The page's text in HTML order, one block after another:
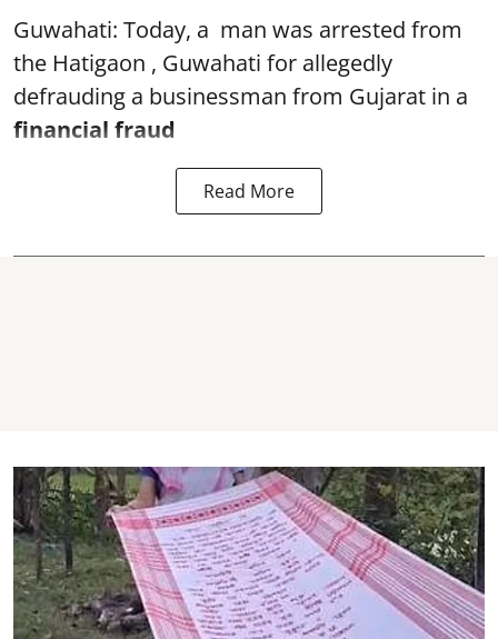
Guwahati: Today, a man was arrested from
the Hatigaon , Guwahati for allegedly
defrauding a businessman from Gujarat in a
financial fraud
Read More